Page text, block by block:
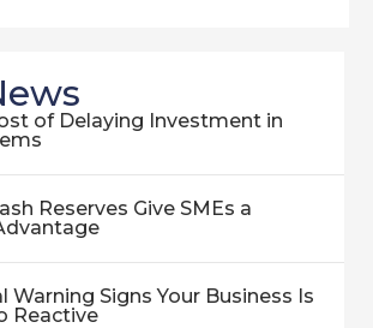
of Delaying Investment in
Reserves Give SMEs a
Warning Signs Your Business Is
Reactive